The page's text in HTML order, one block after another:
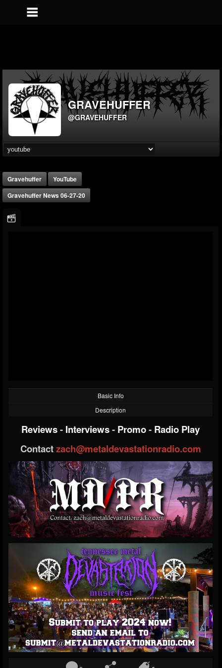
GRAVEHUFFER
@GRAVEHUFFER
Gravehuffer
YouTube
Gravehuffer News 06-27-20
Basic Info
Description
Reviews- Interviews- Promo- Radio Play
Contactzach@metaldevastationradio.com